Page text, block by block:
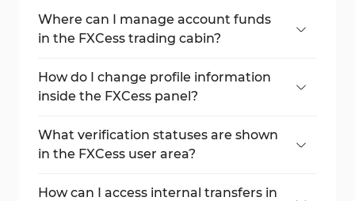
Where can I manage account funds
in the FXCess trading cabin?
button or gear icon for fund options.
How do I change profile information
inside the FXCess panel?
address via the edit icons.
What verification statuses are shown
in the FXCess user area?
with current verification results.
How can I access internal transfers in